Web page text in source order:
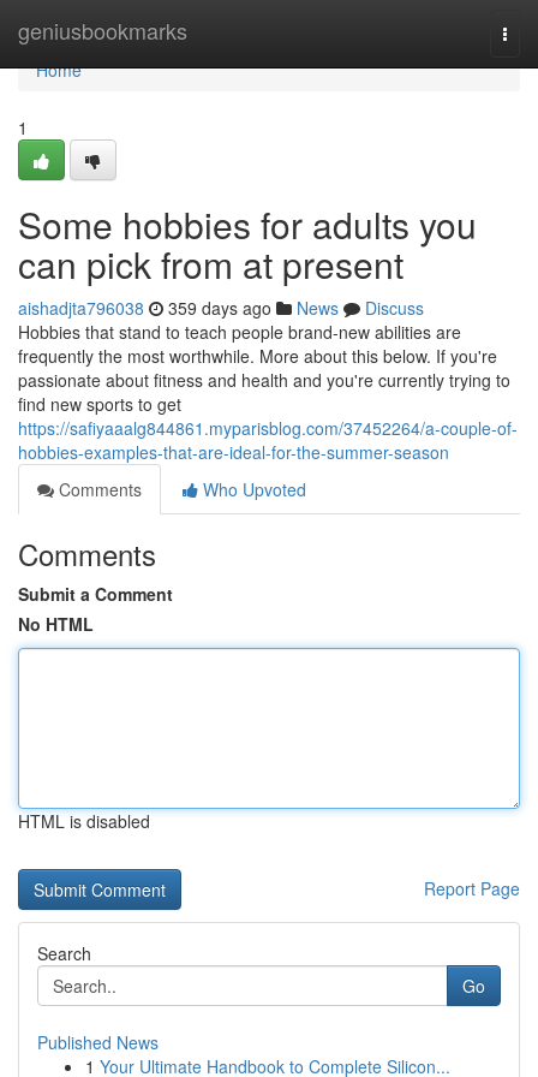
geniusbookmarks
Home
Home
1
Some hobbies for adults you
can pick from at present
aishadjta796038 359 days ago News
Discuss
Hobbies that stand to teach people brand-new abilities are
frequently the most worthwhile. More about this below. If you're
passionate about fitness and health and you're currently trying to
find new sports to get
https://safiyaaalg844861.myparisblog.com/37452264/a-couple-of-
hobbies-examples-that-are-ideal-for-the-summer-season
Comments
Who Upvoted
Comments
Submit a Comment
No HTML
HTML is disabled
Report Page
Search
Go
Published News
1 Your Ultimate Handbook to Complete Silicon...